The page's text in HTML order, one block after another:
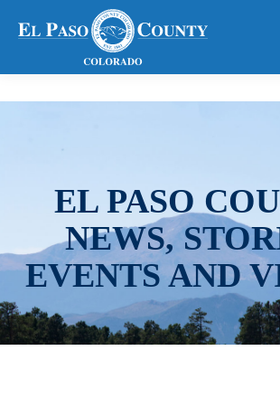
EL PASO
NEWS,
EVENTS AND